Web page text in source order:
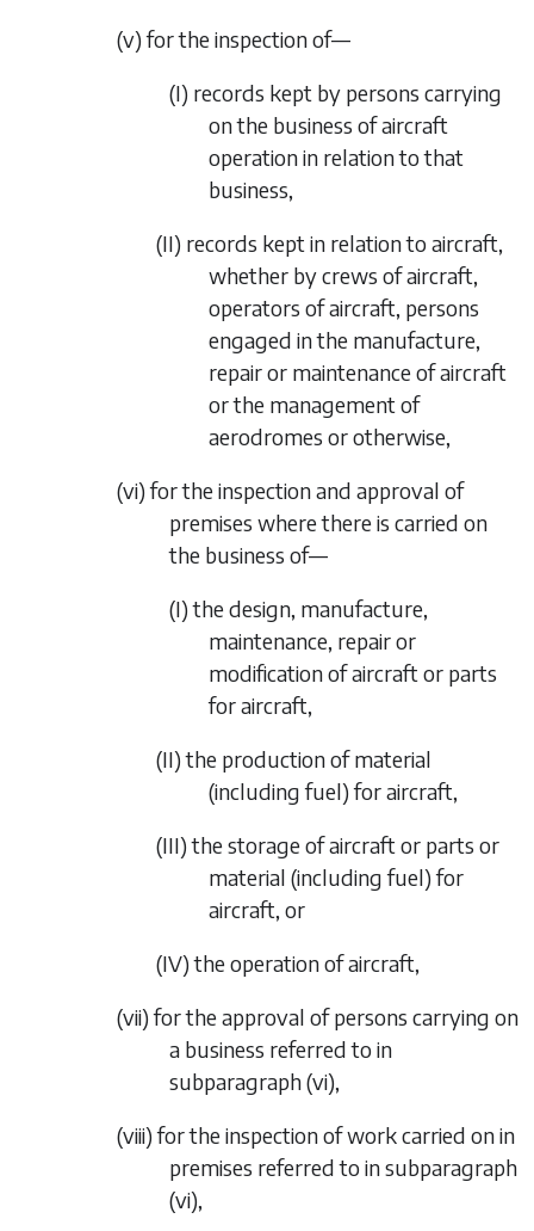
(v)for the inspection of—
(I) records kept by persons carrying
on the business of aircraft
operation in relation to that
business,
(II) records kept in relation to aircraft,
whether by crews of aircraft,
operators of aircraft, persons
engaged in the manufacture,
repair or maintenance of aircraft
or the management of
aerodromes or otherwise,
(vi)for the inspection and approval of
premises where there is carried on
the business of—
(I)the design, manufacture,
maintenance, repair or
modification of aircraft or parts
for aircraft,
(II)the production of material
(including fuel) for aircraft,
(III)the storage of aircraft or parts or
material (including fuel) for
aircraft, or
(IV)the operation of aircraft,
(vii)for the approval of persons carrying on
a business referred to in
subparagraph (vi),
(viii)for the inspection of work carried on in
premises referred to insubparagraph
(vi),